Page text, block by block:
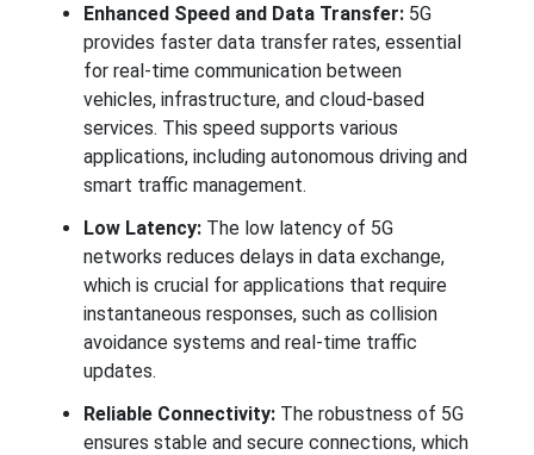
Enhanced Speed and Data Transfer: 5G
provides faster data transfer rates, essential
for real-time communication between
vehicles, infrastructure, and cloud-based
services. This speed supports various
applications, including autonomous driving and
smart traffic management.
Low Latency: The low latency of 5G
networks reduces delays in data exchange,
which is crucial for applications that require
instantaneous responses, such as collision
avoidance systems and real-time traffic
updates.
Reliable Connectivity: The robustness of 5G
ensures stable and secure connections, which